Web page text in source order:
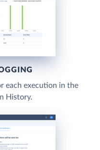
each execution in the
History.